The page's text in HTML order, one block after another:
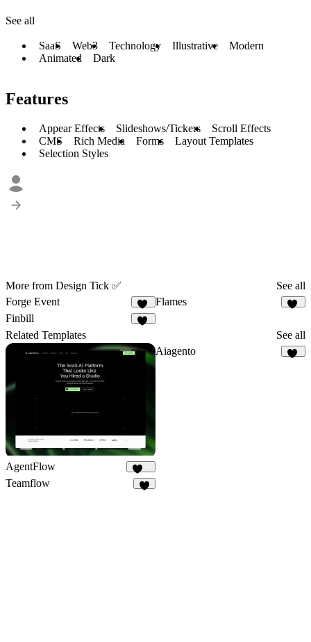
See all
SaaS Web3 Technology Illustrative
Modern
Animated
Dark
Features
Appear Effects Slideshows/Tickers
Scroll Effects
CMS
Rich Media Forms
Layout Templates
Selection Styles
More from Design Tick ✅
See all
Forge Event
15
Flames
Finbill
Related Templates See all
AgentFlow
191
Aiagento
Teamflow